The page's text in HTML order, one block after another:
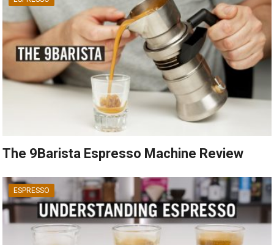
The 9Barista Espresso Machine Review
ESPRESSO